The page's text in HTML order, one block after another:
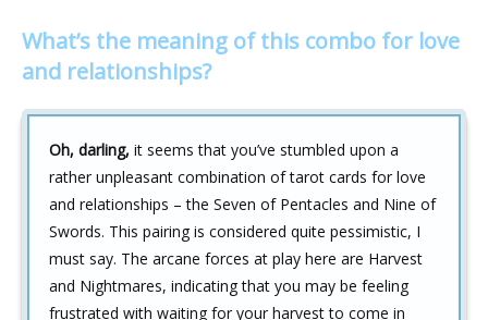
What’s the meaning of this combo for love
and relationships?
Oh, darling, it seems that you’ve stumbled upon a
rather unpleasant combination of tarot cards for love
and relationships – the Seven of Pentacles and Nine of
Swords. This pairing is considered quite pessimistic, I
must say. The arcane forces at play here are Harvest
and Nightmares, indicating that you may be feeling
frustrated with waiting for your harvest to come in